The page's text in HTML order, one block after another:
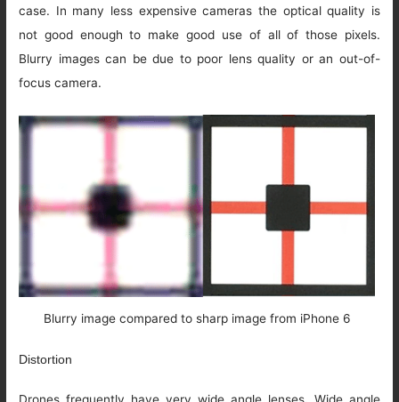
case. In many less expensive cameras the optical quality is
not good enough to make good use of all of those pixels.
Blurry images can be due to poor lens quality or an out-of-
focus camera.
Blurry image compared to sharp image from iPhone 6
Distortion